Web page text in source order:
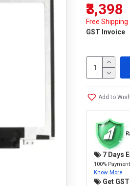
₹3,398
Free Shipping
GST Invoice
Add to
7 Days
100%
Know More
Get